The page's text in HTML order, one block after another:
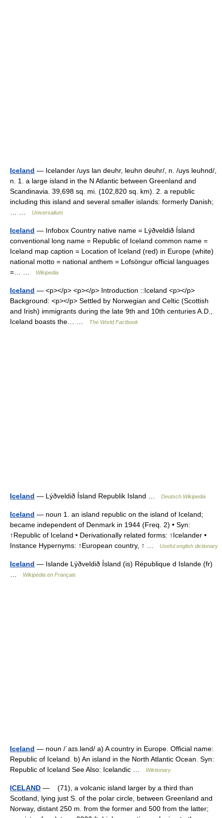
Iceland — Icelander /uys lan deuhr, leuhn deuhr/, n. /uys leuhnd/,
n. 1. a large island in the N Atlantic between Greenland and
Scandinavia. 39,698 sq. mi. (102,820 sq. km). 2. a republic
including this island and several smaller islands: formerly Danish;
Universalium
Iceland — Infobox Country native name = Lýðveldið Ísland
conventional long name = Republic of Iceland common name =
Iceland map caption = Location of Iceland (red) in Europe (white)
national motto = national anthem = Lofsöngur official languages
=… …
Wikipedia
Iceland — <p></p> <p></p> Introduction ::Iceland <p></p>
Background: <p></p> Settled by Norwegian and Celtic (Scottish
and Irish) immigrants during the late 9th and 10th centuries A.D.,
Iceland boasts the… …
The World Factbook
Iceland — Lýðveldið Ísland Republik Island … Deutsch Wikipedia
Iceland — noun 1. an island republic on the island of Iceland;
became independent of Denmark in 1944 (Freq. 2) • Syn:
↑Republic of Iceland • Derivationally related forms: ↑Icelander •
Instance Hypernyms: ↑European country, ↑ …
Useful english dictionary
Iceland — Islande Lýðveldið Ísland (is) République d Islande (fr)
Wikipédia en Français
Iceland — noun /ˈaɪs.lənd/ a) A country in Europe. Official name:
Republic of Iceland. b) An island in the North Atlantic Ocean. Syn:
Republic of Iceland See Also: Icelandic …
Wiktionary
ICELAND — (71), a volcanic island larger by a third than
Scotland, lying just S. of the polar circle, between Greenland and
Norway, distant 250 m. from the former and 500 from the latter;